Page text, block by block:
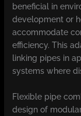
beneficial in
development or
accommodate
efficiency. This
linking pipes in
systems where
Flexible pipe
design of